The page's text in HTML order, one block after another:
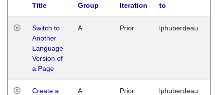
Title
Group
Iteration
to
Switch to
Another
Language
Version of
a Page
A Prior lphuberdeau
Create a
A Prior lphuberdeau